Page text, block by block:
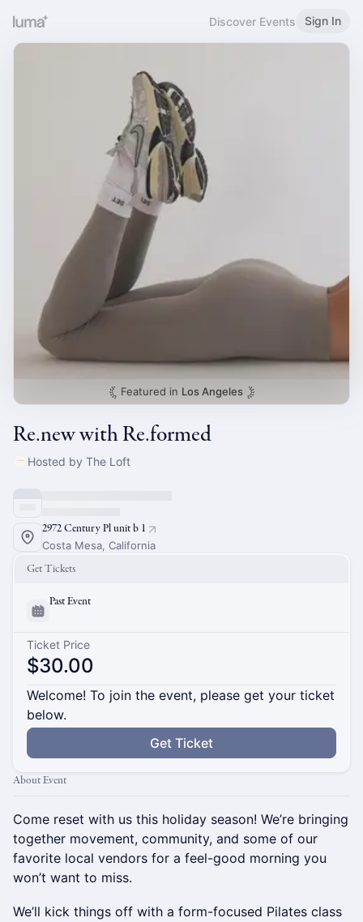
Discover Events Sign In
Featured in Los Angeles
Re.new with Re.formed
Hosted by The Loft
2972 Century Pl unit b 1
Costa Mesa, California
Get Tickets
Past Event
Ticket Price
$30.00
Welcome! To join the event, please get your ticket
below.
Get Ticket
About Event
Come reset with us this holiday season! We’re bringing
together movement, community, and some of our
favorite local vendors for a feel-good morning you
won’t want to miss.
We’ll kick things off with a form-focused Pilates class